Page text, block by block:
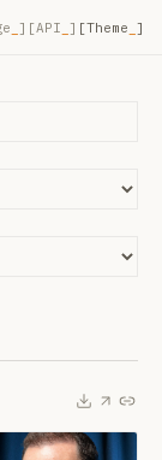
] [API ] [Theme ]